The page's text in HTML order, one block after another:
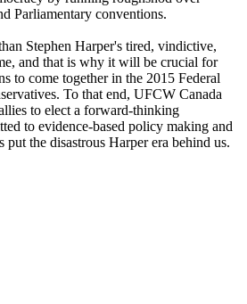
Parliamentary conventions.
Stephen Harper's tired, vindictive,
and that is why it will be crucial for
to come together in the 2015 Federal
To that end, UFCW Canada
to elect a forward-thinking
to evidence-based policy making and
put the disastrous Harper era behind us.